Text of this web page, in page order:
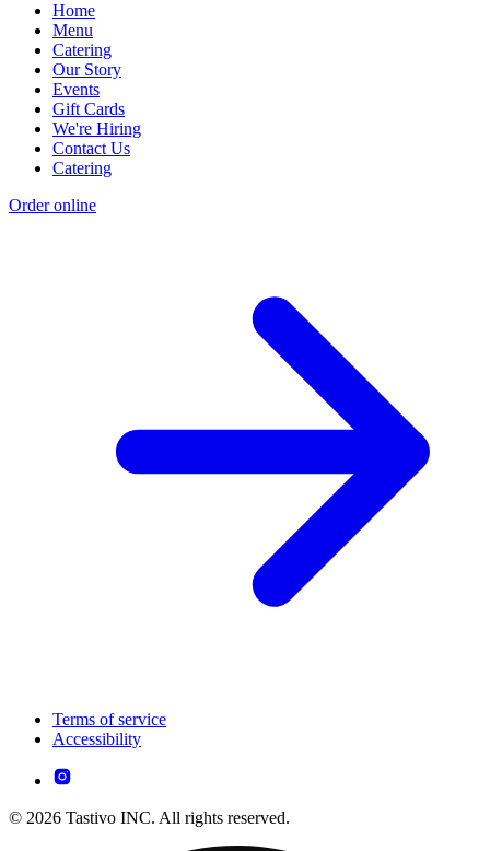
Home
Menu
Catering
Our Story
Events
Gift Cards
We're Hiring
Contact Us
Catering
Order online
Terms of service
Accessibility
© 2026 Tastivo INC. All rights reserved.